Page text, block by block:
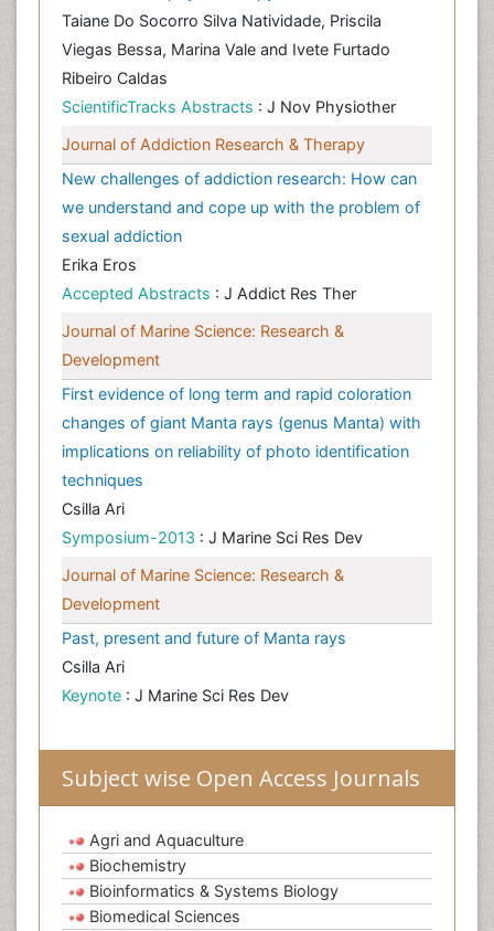
Taiane Do Socorro Silva Natividade, Priscila
Viegas Bessa, Marina Vale and Ivete Furtado
Ribeiro Caldas
ScientificTracks Abstracts : J Nov Physiother
Journal of Addiction Research & Therapy
New challenges of addiction research: How can
we understand and cope up with the problem of
sexual addiction
Erika Eros
Accepted Abstracts : J Addict Res Ther
Journal of Marine Science: Research &
Development
First evidence of long term and rapid coloration
changes of giant Manta rays (genus Manta) with
implications on reliability of photo identification
techniques
Csilla Ari
Symposium-2013 : J Marine Sci Res Dev
Journal of Marine Science: Research &
Development
Past, present and future of Manta rays
Csilla Ari
Keynote : J Marine Sci Res Dev
Subject wise Open Access Journals
Agri and Aquaculture
Biochemistry
Bioinformatics & Systems Biology
Biomedical Sciences